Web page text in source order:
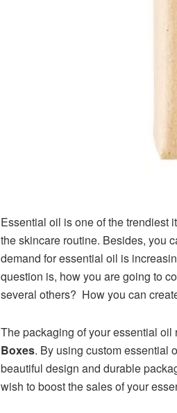
Essential oil is one of the trendiest
the skincare routine. Besides, you
demand for essential oil is
question is, how you are going to
several others? How you can
The packaging of your essential
Boxes. By using custom essential
beautiful design and durable
wish to boost the sales of your